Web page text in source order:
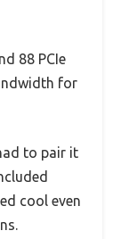
88 PCIe
for
to pair it
cool even